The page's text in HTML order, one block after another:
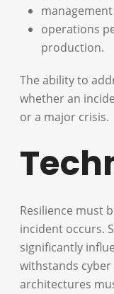
operations
production.
The ability to
whether an
or a major crisis.
Resilience must
incident occurs.
significantly
withstands
architectures